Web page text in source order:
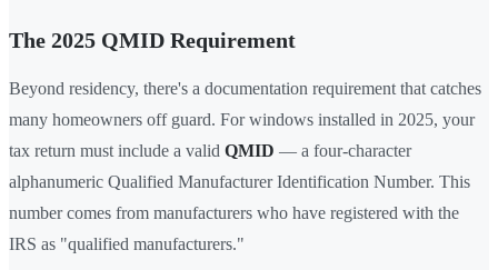
The 2025 QMID Requirement
Beyond residency, there's a documentation requirement that catches
many homeowners off guard. For windows installed in 2025, your
tax return must include a valid QMID — a four-character
alphanumeric Qualified Manufacturer Identification Number. This
number comes from manufacturers who have registered with the
IRS as "qualified manufacturers."